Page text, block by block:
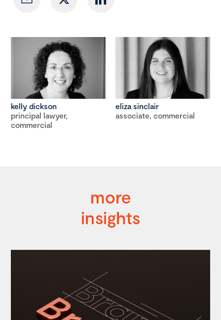
kelly dickson
principal lawyer,
commercial
eliza sinclair
associate, commercial
more
insights